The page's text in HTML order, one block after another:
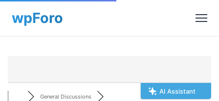
AI Assistant
General Discussions